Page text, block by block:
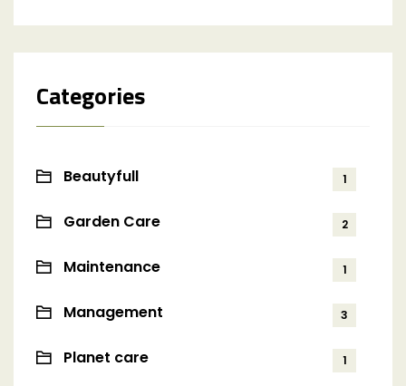
Categories
Beautyfull 1
Garden Care 2
Maintenance 1
Management 3
Planet care 1